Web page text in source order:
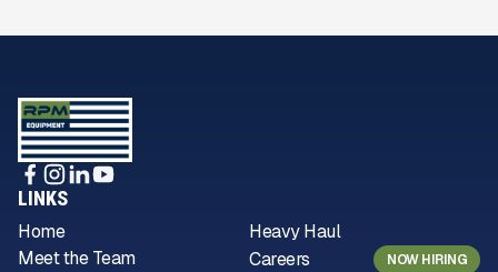
LINKS
Home
Meet the Team
Heavy Haul
Careers
NOW HIRING